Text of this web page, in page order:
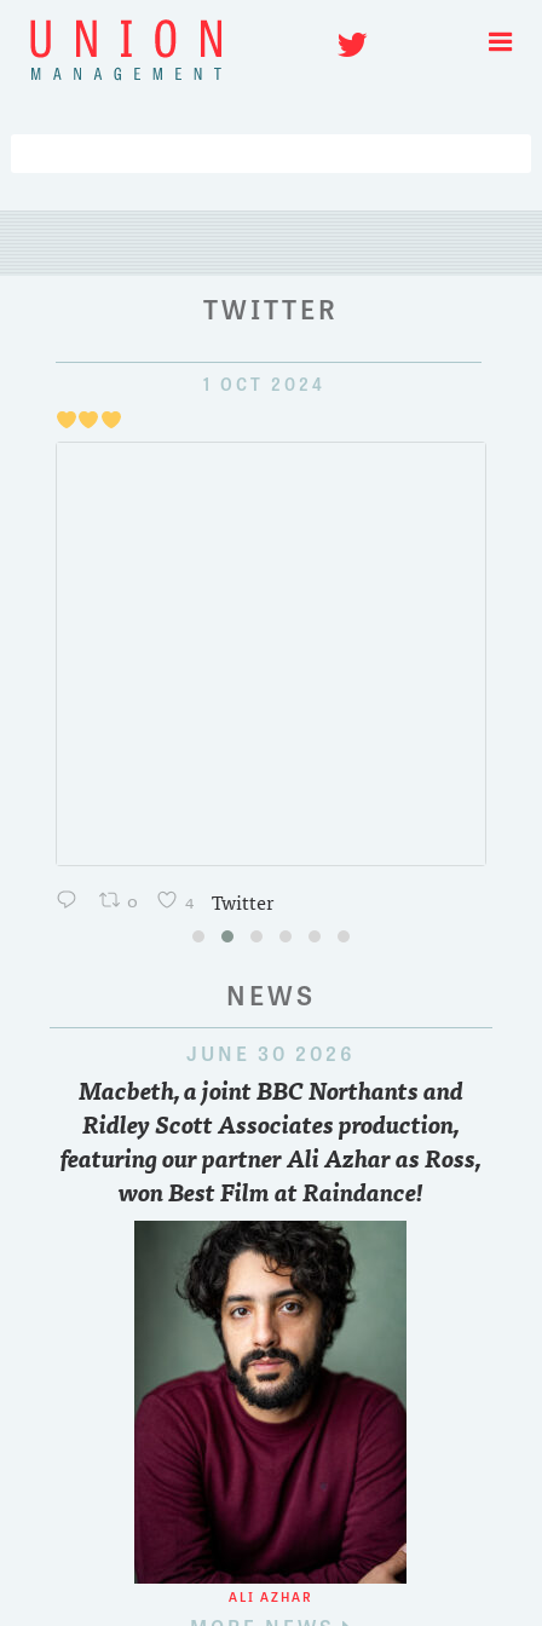
Skip
content
Twitter
TWITTER
1 OCT 2024
0 4 Twitter
NEWS
JUNE 30 2026
Macbeth, a joint BBC Northants and
Ridley Scott Associates production,
featuring our partner Ali Azhar as Ross,
won Best Film at Raindance!
ALI AZHAR